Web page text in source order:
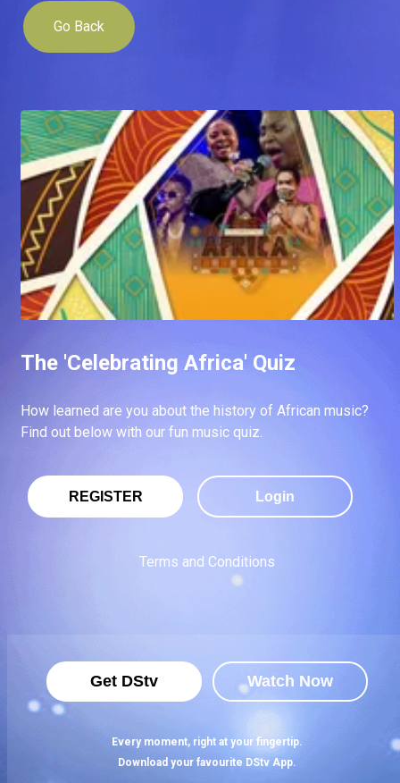
Go Back
The 'Celebrating Africa' Quiz
How learned are you about the history of African music?
Find out below with our fun music quiz.
REGISTER Login
Terms and Conditions
Get DStv Watch Now
Every moment, right at your fingertip.
Download your favourite DStv App.